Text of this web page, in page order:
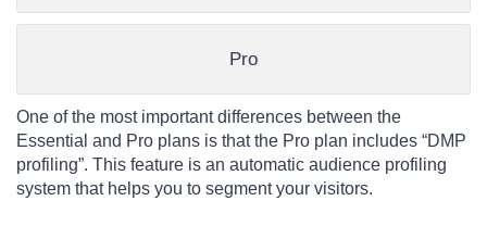
Pro
One of the most important differences between the
Essential and Pro plans is that the Pro plan includes “DMP
profiling”. This feature is an automatic audience profiling
system that helps you to segment your visitors.